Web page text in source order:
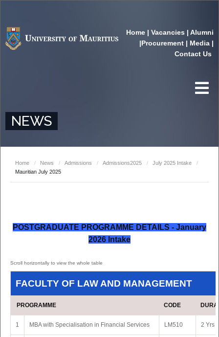
Home | Vacancies | Alumni
|Procurement | Media |
Contact Us
NEWS
Home / News / Admissions / Admissions2025 / July 2025 Intake
/
Mauritian July 2025
POSTGRADUATE PROGRAMME DETAILS - January
2026 Intake
FACULTY OF LAW AND MANAGEMENT
PROGRAMME CODE
1 MBA with Specialisation in Financial Services LM510 2 Yrs